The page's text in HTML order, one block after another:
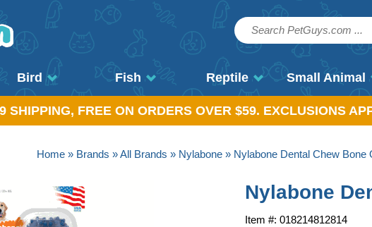
Bird Fish Reptile Small Animal
SHIPPING, FREE ON ORDERS OVER $59. EXCLUSIONS
Home » Brands »All Brands » Nylabone » Nylabone Dental Chew Bone
Nylabone
Item #: 018214812814